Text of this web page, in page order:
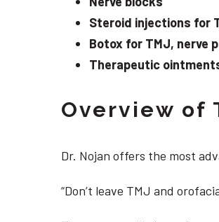
Steroid injections for
Botox for TMJ, nerve
Therapeutic
Overview of
Dr. Nojan offers the most
“Don’t leave TMJ and